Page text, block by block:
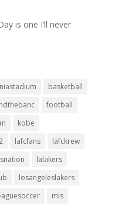
is one I’ll never
basketball
football
kobe
lafcfans
lafckrew
lalakers
losangeleslakers
mls